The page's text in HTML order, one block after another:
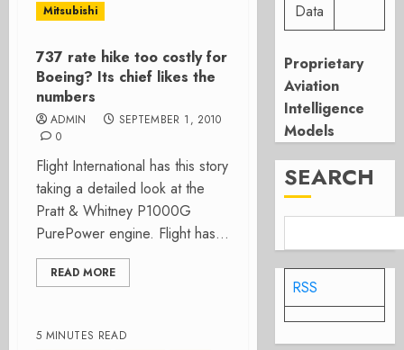
Mitsubishi
737 rate hike too costly for
Boeing? Its chief likes the
numbers
ADMIN
SEPTEMBER 1, 2010
0
Flight International has this story
taking a detailed look at the
Pratt & Whitney P1000G
PurePower engine. Flight has...
READ MORE
5 MINUTES READ
Data
Proprietary
Aviation
Intelligence
Models
SEARCH
RSS